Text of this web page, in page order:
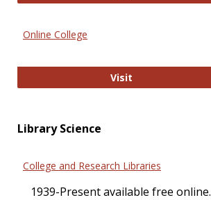
Online College
VisitOnline College
Library Science
College and Research Libraries
1939-Present available free online.